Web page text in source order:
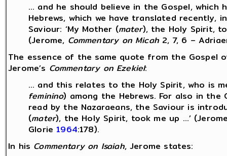
… and he should believe in the Gospel,
Hebrews, which we have translated
Saviour: ‘My Mother (mater), the Holy Spirit,
(Jerome, Commentary on Micah2, 7, 6 –
The essence of the same quote from the Gospel
Jerome’s Commentary on Ezekiel:
… and this relates to the Holy Spirit, who is
feminino) among the Hebrews. For also in the
read by the Nazaraeans, the Saviour is
(mater), the Holy Spirit, took me up …’
Glorie1964:178).
In his Commentary on Isaiah, Jerome states: